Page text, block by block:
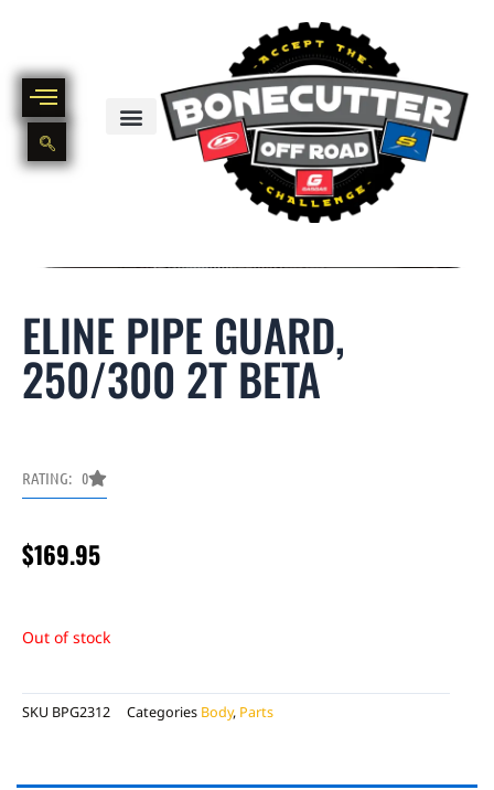
ELINE PIPE GUARD,
250/300 2T BETA
RATING: 0
$169.95
Out of stock
SKU BPG2312 Categories Body, Parts